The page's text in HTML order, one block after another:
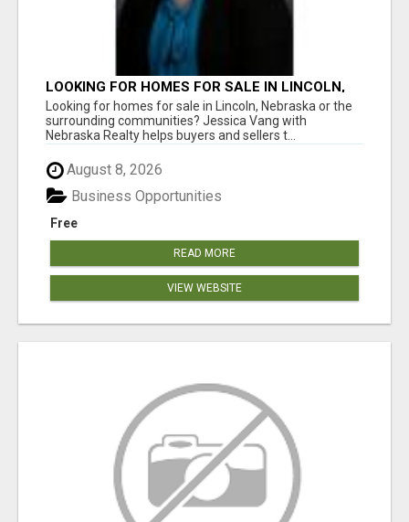
LOOKING FOR HOMES FOR SALE IN LINCOLN,
NEBRASKA OR THE SURROUNDING
COMMUNITIES?
Looking for homes for sale in Lincoln, Nebraska or the
surrounding communities? Jessica Vang with
Nebraska Realty helps buyers and sellers t...
August 8, 2026
Free
Business Opportunities
READ MORE
VIEW WEBSITE